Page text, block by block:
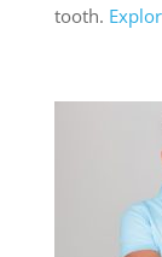
tooth.